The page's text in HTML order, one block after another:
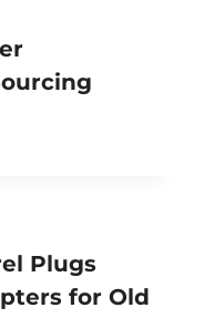
Plugs
for Old